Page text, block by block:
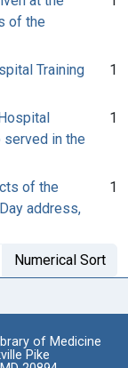
of the
Training
1
served in the
1
of the
address,
1
Numerical Sort
of Medicine
Pike